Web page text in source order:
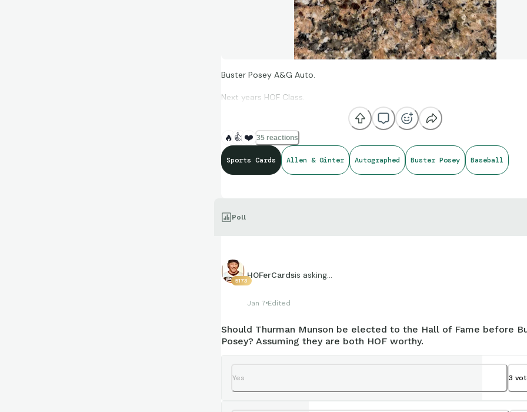
Buster Posey A&G Auto.
Next years HOF Class.
🔥 👍 ❤️ 35 reactions
Sports Cards Allen & Ginter Autographed Buster Posey Baseball
Poll
5173
HOFerCardsis asking...
Jan 7 Edited
Should Thurman Munson be elected to the Hall of Fame before
Posey? Assuming they are both HOF worthy.
Yes 3